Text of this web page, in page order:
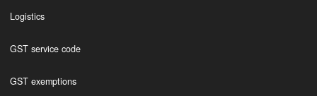
Logistics
GST service code
GST exemptions